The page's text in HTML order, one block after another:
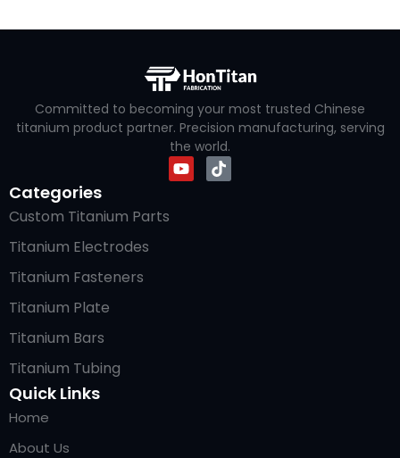
Committed to becoming your most trusted Chinese
titanium product partner. Precision manufacturing, serving
the world.
Categories
Custom Titanium Parts
Titanium Electrodes
Titanium Fasteners
Titanium Plate
Titanium Bars
Titanium Tubing
Quick Links
Home
About Us